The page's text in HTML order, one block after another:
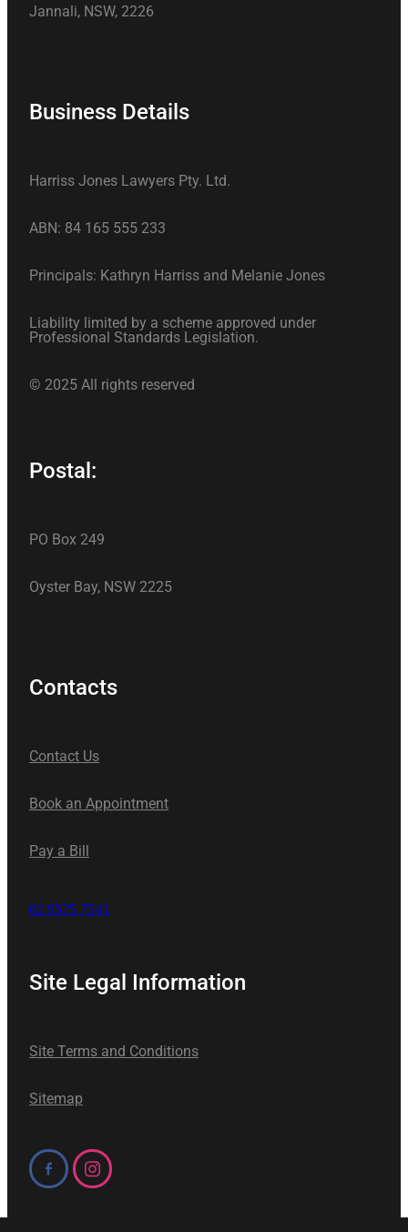
Jannali, NSW, 2226
Business Details
Harriss Jones Lawyers Pty. Ltd.
ABN: 84 165 555 233
Principals: Kathryn Harriss and Melanie Jones
Liability limited by a scheme approved under
Professional Standards Legislation.
© 2025 All rights reserved
Postal:
PO Box 249
Oyster Bay, NSW 2225
Contacts
Contact Us
Book an Appointment
Pay a Bill
02 9575 7541
Site Legal Information
Site Terms and Conditions
Sitemap